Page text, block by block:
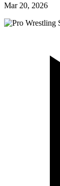
Mar 20, 2026